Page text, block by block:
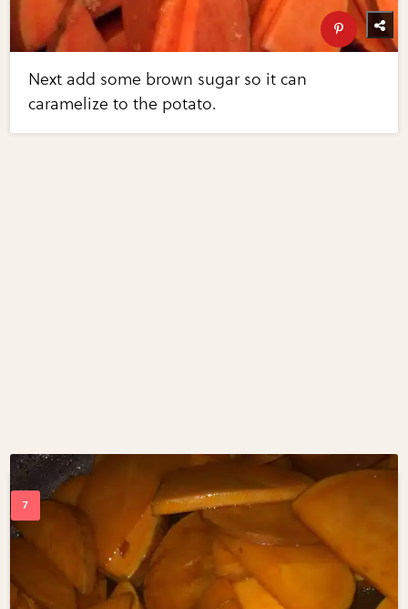
Next add some brown sugar so it can
caramelize to the potato.